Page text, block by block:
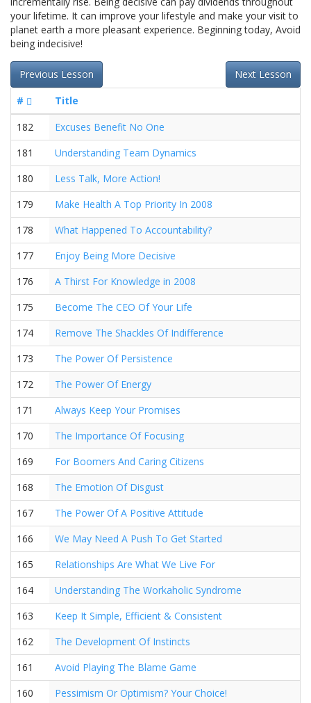
your lifetime. It can improve your lifestyle and make your visit to
planet earth a more pleasant experience. Beginning today, Avoid
being indecisive!
Next Lesson
Previous Lesson
#
Title
182
Excuses Benefit No One
181
Understanding Team Dynamics
180
Less Talk, More Action!
179
Make Health A Top Priority In 2008
178
What Happened To Accountability?
177
Enjoy Being More Decisive
176
A Thirst For Knowledge in 2008
175
Become The CEO Of Your Life
174
Remove The Shackles Of Indifference
173
The Power Of Persistence
172
The Power Of Energy
171
Always Keep Your Promises
170
The Importance Of Focusing
169
For Boomers And Caring Citizens
168
The Emotion Of Disgust
167
The Power Of A Positive Attitude
166
We May Need A Push To Get Started
165
Relationships Are What We Live For
164
Understanding The Workaholic Syndrome
163
Keep It Simple, Efficient & Consistent
162
The Development Of Instincts
161
Avoid Playing The Blame Game
160
Pessimism Or Optimism? Your Choice!